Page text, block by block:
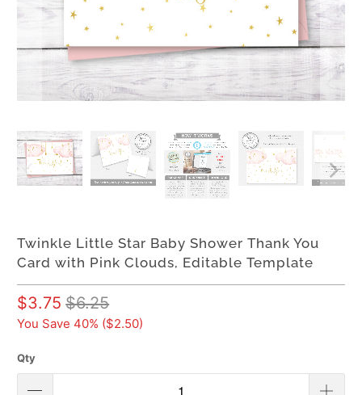
Twinkle Little Star Baby Shower Thank You
Card with Pink Clouds, Editable Template
$3.75 $6.25
You Save 40% ($2.50)
Qty